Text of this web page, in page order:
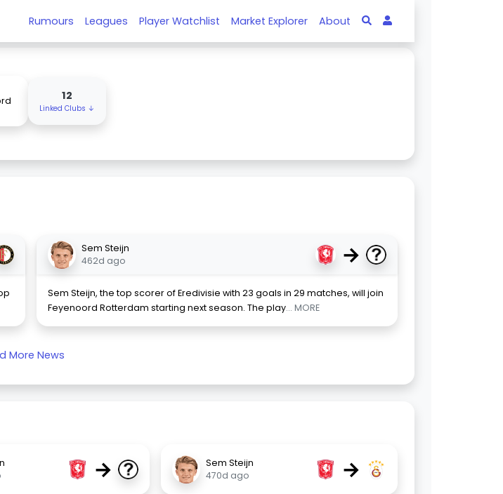
Rumours Leagues Player Watchlist Market Explorer About
12
Linked Clubs ↓
Sem Steijn
462d ago
→
Sem Steijn, the top scorer of Eredivisie with 23 goals in 29 matches, will join
Feyenoord Rotterdam starting next season. The play... MORE
More News
→
Sem Steijn
470d ago
→